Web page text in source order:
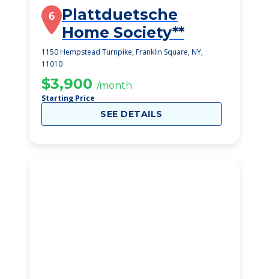
6 Plattduetsche
Home Society**
1150 Hempstead Turnpike, Franklin Square, NY,
11010
$3,900 /month
Starting Price
SEE DETAILS